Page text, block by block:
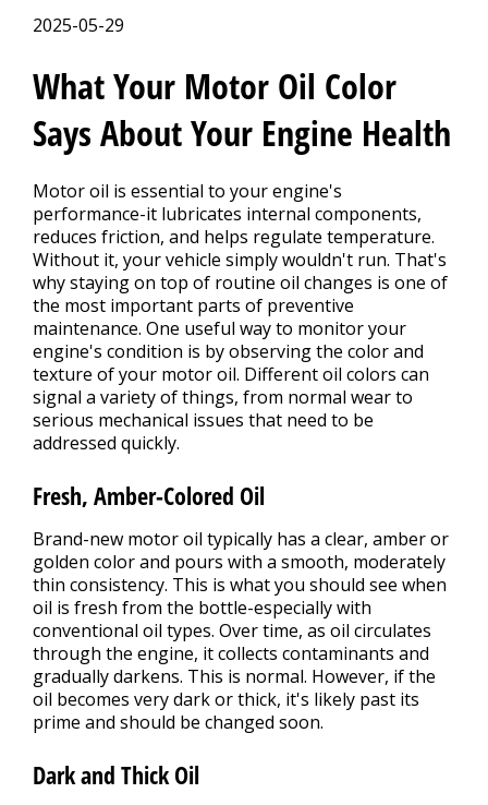
2025-05-29
What Your Motor Oil Color
Says About Your Engine Health
Motor oil is essential to your engine's
performance-it lubricates internal components,
reduces friction, and helps regulate temperature.
Without it, your vehicle simply wouldn't run. That's
why staying on top of routine oil changes is one of
the most important parts of preventive
maintenance. One useful way to monitor your
engine's condition is by observing the color and
texture of your motor oil. Different oil colors can
signal a variety of things, from normal wear to
serious mechanical issues that need to be
addressed quickly.
Fresh, Amber-Colored Oil
Brand-new motor oil typically has a clear, amber or
golden color and pours with a smooth, moderately
thin consistency. This is what you should see when
oil is fresh from the bottle-especially with
conventional oil types. Over time, as oil circulates
through the engine, it collects contaminants and
gradually darkens. This is normal. However, if the
oil becomes very dark or thick, it's likely past its
prime and should be changed soon.
Dark and Thick Oil